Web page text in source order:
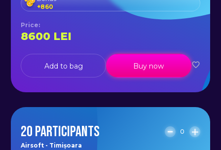
+860
Price:
8600 LEI
Add to bag Buy now
20 PARTICIPANTS
0
Airsoft - Timișoara